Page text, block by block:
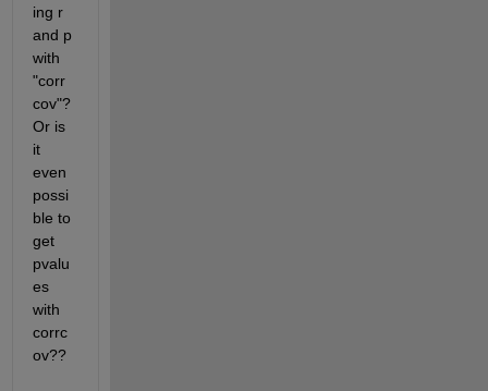
ing r
and p
with
"corr
cov"?
Or is
it
even
possi
ble to
get
pvalu
es
with
corrc
ov??